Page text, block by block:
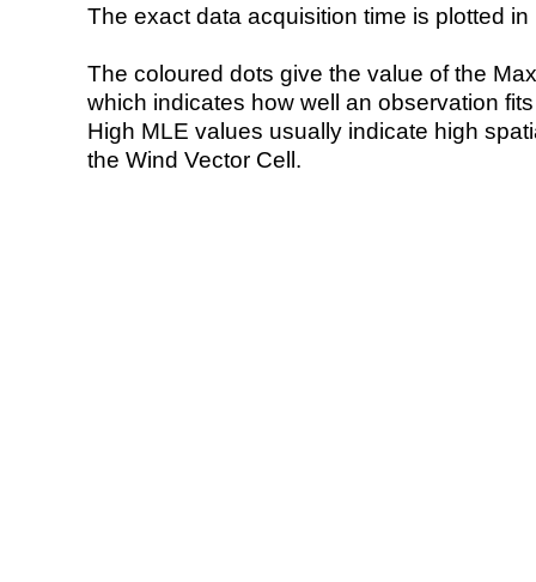
The exact data acquisition time is plotted
The coloured dots give the value of the
which indicates how well an observation
High MLE values usually indicate high
the Wind Vector Cell.